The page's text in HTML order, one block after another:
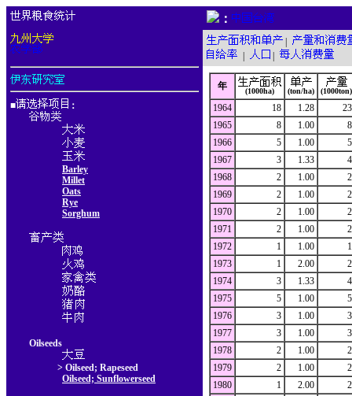
■ ：
Barley
Millet
Oats
Rye
Sorghum
Oilseeds
> Oilseed; Rapeseed
Oilseed; Sunflowerseed
：
年 (1000ha) (ton/ha) (1000ton)
1964 18 1.28
23
1965
8 1.00
8
1966
5 1.00
5
1967
3 1.33
4
1968
2 1.00
2
1969
2 1.00
2
1970
2 1.00
2
1971
2 1.00
2
1972
1 1.00
1
1973
1 2.00
2
1974
3 1.33
4
1975
5 1.00
5
1976
3 1.00
3
1977
3 1.00
3
1978
2 1.00
2
1979
2 1.00
2
1980
1 2.00
2